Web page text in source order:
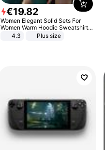
€19.82
Women Elegant Solid Sets For
Women Warm Hoodie Sweatshirts
And Long Pant Fashion Two Piece
4.3 Plus size